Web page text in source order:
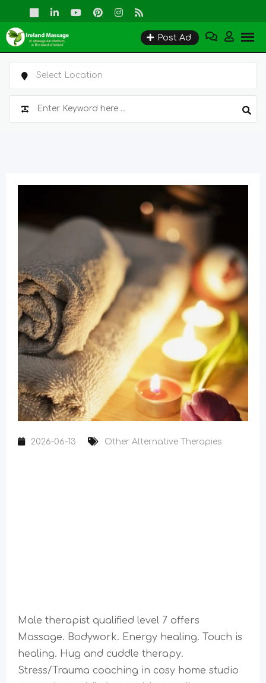
to
content
Post Ad
2026-06-13 Other Alternative Therapies
Male therapist qualified level 7 offers
Massage. Bodywork. Energy healing. Touch is
healing. Hug and cuddle therapy.
Stress/Trauma coaching in cosy home studio